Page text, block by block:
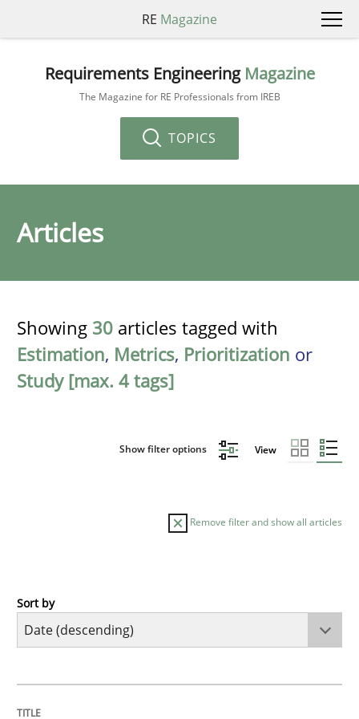
RE Magazine
Requirements Engineering Magazine
The Magazine for RE Professionals from IREB
TOPICS
Articles
Showing 30 articles tagged with
Estimation, Metrics, Prioritization or
Study [max. 4 tags]
Show filter options View
Remove filter and show all articles
Methods
Sort by